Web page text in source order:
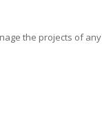
the projects of any